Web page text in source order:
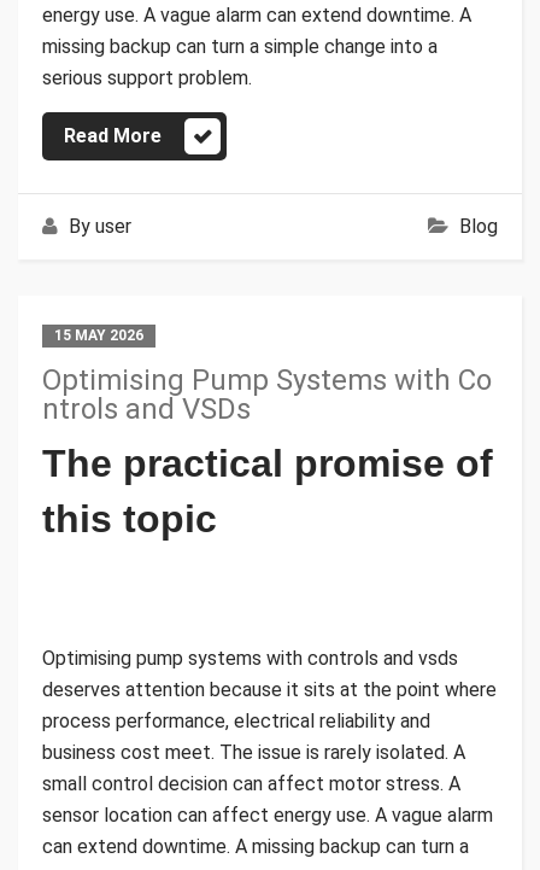
energy use. A vague alarm can extend downtime. A
missing backup can turn a simple change into a
serious support problem.
Read More
By user Blog
15 MAY 2026
Optimising Pump Systems with Co
ntrols and VSDs
The practical promise of
this topic
Optimising pump systems with controls and vsds
deserves attention because it sits at the point where
process performance, electrical reliability and
business cost meet. The issue is rarely isolated. A
small control decision can affect motor stress. A
sensor location can affect energy use. A vague alarm
can extend downtime. A missing backup can turn a